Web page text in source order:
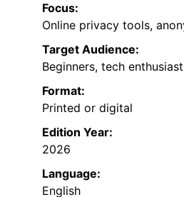
Focus:
Online privacy tools,
Target Audience:
Beginners, tech
Format:
Printed or digital
Edition Year:
2026
Language:
English